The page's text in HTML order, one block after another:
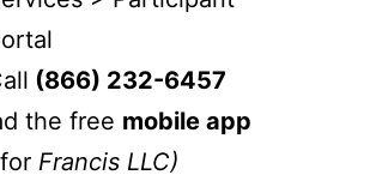
(866) 232-6457
the free mobile app
Francis LLC)